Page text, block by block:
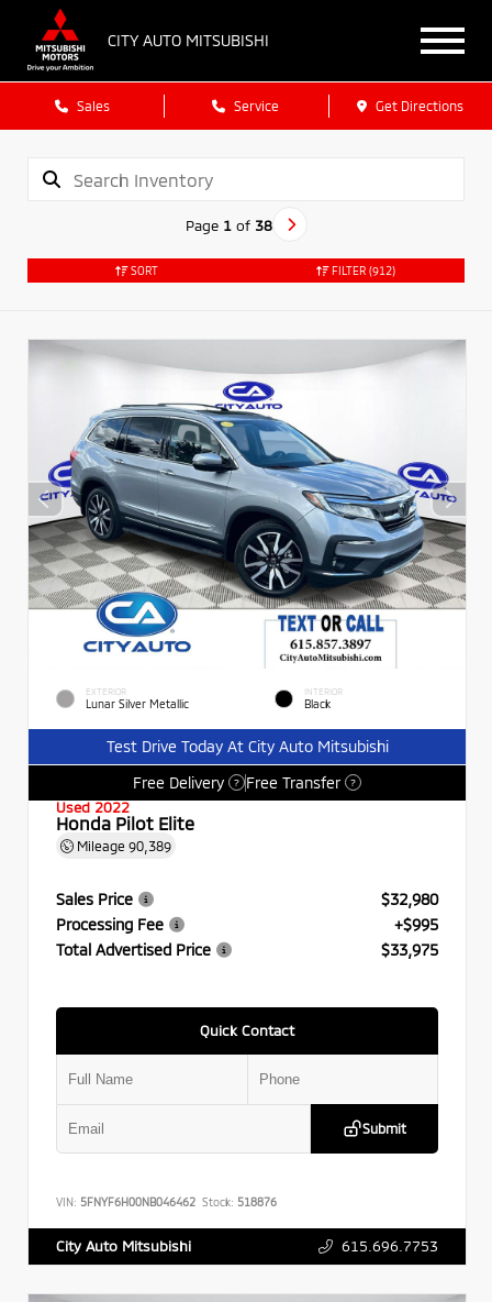
CITY AUTO MITSUBISHI
Sales Service Get Directions
Page 1of 38
SORT FILTER (912)
EXTERIOR
Lunar Silver Metallic
INTERIOR
Black
Test Drive Today At City Auto Mitsubishi
Free Delivery
? Free Transfer ?
Used 2022
Honda Pilot Elite
Mileage 90,389
Sales Price
$32,980
Processing Fee
+$995
Total Advertised Price
$33,975
Quick Contact
Submit
VIN: 5FNYF6H00NB046462 Stock: 518876
City Auto Mitsubishi 615.696.7753